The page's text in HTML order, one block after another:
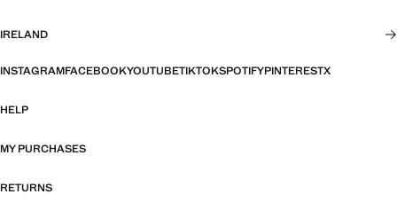
IRELAND
INSTAGRAMFACEBOOKYOUTUBETIKTOKSPOTIFYPINTERESTX
HELP
MY PURCHASES
RETURNS